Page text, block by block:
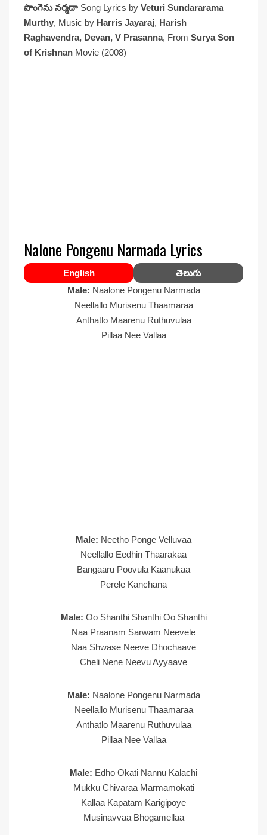
పొంగెను నర్మదా Song Lyrics by Veturi Sundararama
Murthy, Music by Harris Jayaraj, Harish
Raghavendra, Devan, V Prasanna, From Surya Son
of Krishnan Movie (2008)
Nalone Pongenu Narmada Lyrics
English
తెలుగు
Male: Naalone Pongenu Narmada
Neellallo Murisenu Thaamaraa
Anthatlo Maarenu Ruthuvulaa
Pillaa Nee Vallaa
Male: Neetho Ponge Velluvaa
Neellallo Eedhin Thaarakaa
Bangaaru Poovula Kaanukaa
Perele Kanchana
Male: Oo Shanthi Shanthi Oo Shanthi
Naa Praanam Sarwam Neevele
Naa Shwase Neeve Dhochaave
Cheli Nene Neevu Ayyaave
Male: Naalone Pongenu Narmada
Neellallo Murisenu Thaamaraa
Anthatlo Maarenu Ruthuvulaa
Pillaa Nee Vallaa
Male: Edho Okati Nannu Kalachi
Mukku Chivaraa Marmamokati
Kallaa Kapatam Karigipoye
Musinavvaa Bhogamellaa